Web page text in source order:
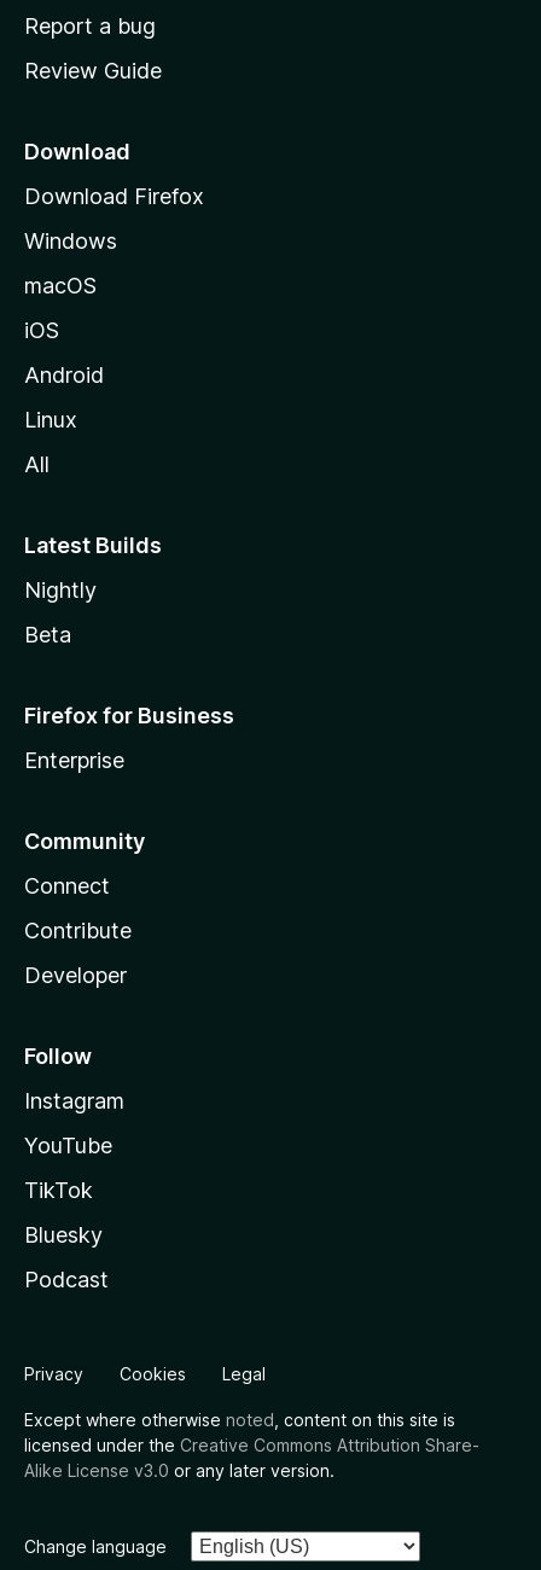
o
e
a
e
Report a bug
Review Guide
Download
Download Firefox
Windows
macOS
iOS
Android
Linux
All
Latest Builds
Nightly
Beta
Firefox for Business
Enterprise
Community
Connect
Contribute
Developer
Follow
Instagram
YouTube
TikTok
Bluesky
Podcast
Privacy Cookies Legal
Except where otherwise noted , content on this site is
licensed under the Creative Commons Attribution Share-
Alike License v3.0 or any later version.
Change language